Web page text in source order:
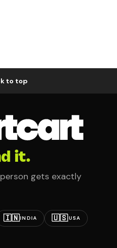
to top
it.
gets exactly
🇮🇳INDIA 🇺🇸USA